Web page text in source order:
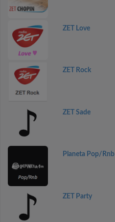
ZET Love
ZET Rock
ZET Sade
Planeta Pop/Rnb
ZET Party